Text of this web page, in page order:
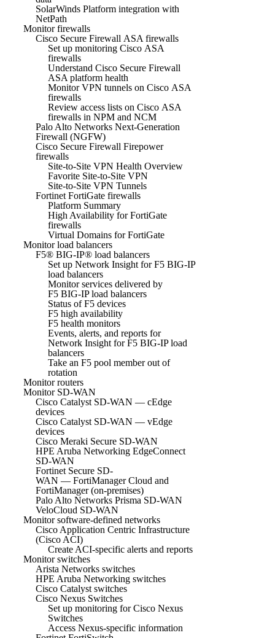
SolarWinds Platform integration with
NetPath
Monitor firewalls
Cisco Secure Firewall ASA firewalls
Set up monitoring Cisco ASA
firewalls
Understand Cisco Secure Firewall
ASA platform health
Monitor VPN tunnels on Cisco ASA
firewalls
Review access lists on Cisco ASA
firewalls in NPM and NCM
Palo Alto Networks Next-Generation
Firewall (NGFW)
Cisco Secure Firewall Firepower
firewalls
Site-to-Site VPN Health Overview
Favorite Site-to-Site VPN
Site-to-Site VPN Tunnels
Fortinet FortiGate firewalls
Platform Summary
High Availability for FortiGate
firewalls
Virtual Domains for FortiGate
Monitor load balancers
F5® BIG-IP® load balancers
Set up Network Insight for F5 BIG-IP
load balancers
Monitor services delivered by
F5 BIG-IP load balancers
Status of F5 devices
F5 high availability
F5 health monitors
Events, alerts, and reports for
Network Insight for F5 BIG-IP load
balancers
Take an F5 pool member out of
rotation
Monitor routers
Monitor SD-WAN
Cisco Catalyst SD-WAN — cEdge
devices
Cisco Catalyst SD-WAN — vEdge
devices
Cisco Meraki Secure SD-WAN
HPE Aruba Networking EdgeConnect
SD-WAN
Fortinet Secure SD-
WAN — FortiManager Cloud and
FortiManager (on-premises)
Palo Alto Networks Prisma SD-WAN
VeloCloud SD-WAN
Monitor software-defined networks
Cisco Application Centric Infrastructure
(Cisco ACI)
Create ACI-specific alerts and reports
Monitor switches
Arista Networks switches
HPE Aruba Networking switches
Cisco Catalyst switches
Cisco Nexus Switches
Set up monitoring for Cisco Nexus
Switches
Access Nexus-specific information